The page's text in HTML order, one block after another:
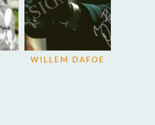
WILLEM DAFOE